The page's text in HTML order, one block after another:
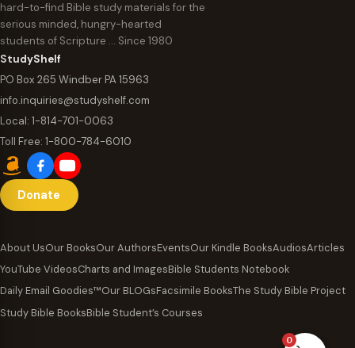
hard-to-find Bible study materials for the
serious minded, hungry-hearted
students of Scripture … Since 1980
StudyShelf
PO Box 265 Windber PA 15963
info.inquiries@studyshelf.com
Local: 1-814-701-0063
Toll Free: 1-800-784-6010
Donate
About UsOur BooksOur AuthorsEventsOur Kindle BooksAudiosArticles
YouTube VideosCharts and ImagesBible Students Notebook
Daily Email Goodies™Our BLOGsFacsimile BooksThe Study Bible Project
Study Bible BooksBible Student’s Courses
0